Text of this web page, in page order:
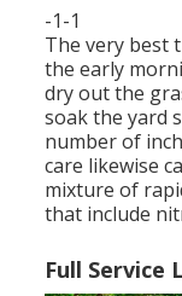
-1-1
The very best
the early
dry out the
soak the yard
number of
care likewise
mixture of
that include
Full Service